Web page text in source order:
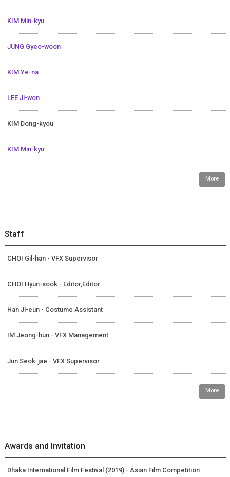
KIM Min-kyu
JUNG Gyeo-woon
KIM Ye-na
LEE Ji-won
KIM Dong-kyou
KIM Min-kyu
More
Staff
CHOI Gil-han - VFX Supervisor
CHOI Hyun-sook - Editor,Editor
Han Ji-eun - Costume Assistant
IM Jeong-hun - VFX Management
Jun Seok-jae - VFX Supervisor
More
Awards and Invitation
Dhaka International Film Festival (2019) - Asian Film Competition